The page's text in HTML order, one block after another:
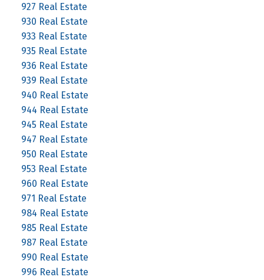
927 Real Estate
930 Real Estate
933 Real Estate
935 Real Estate
936 Real Estate
939 Real Estate
940 Real Estate
944 Real Estate
945 Real Estate
947 Real Estate
950 Real Estate
953 Real Estate
960 Real Estate
971 Real Estate
984 Real Estate
985 Real Estate
987 Real Estate
990 Real Estate
996 Real Estate